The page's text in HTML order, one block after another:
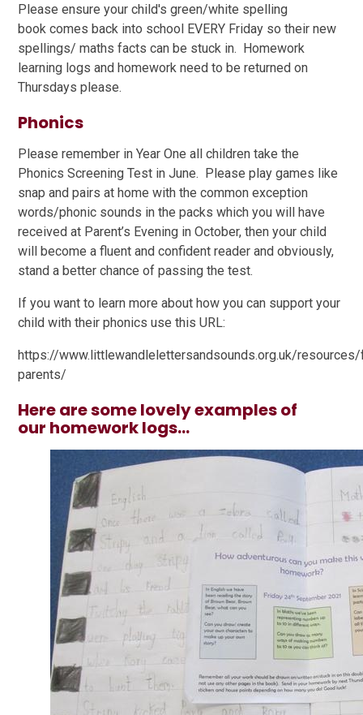
Please ensure your child's green/white spelling
book comes back into school EVERY Friday so their new
spellings/ maths facts can be stuck in. Homework
learning logs and homework need to be returned on
Thursdays please.
Phonics
Please remember in Year One all children take the
Phonics Screening Test in June. Please play games like
snap and pairs at home with the common exception
words/phonic sounds in the packs which you will have
received at Parent’s Evening in October, then your child
will become a fluent and confident reader and obviously,
stand a better chance of passing the test.
If you want to learn more about how you can support your
child with their phonics use this URL:
https://www.littlewandlelettersandsounds.org.uk/
parents/
Here are some lovely examples of
our homework logs...